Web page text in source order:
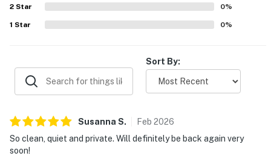
2 Star 0%
1 Star 0%
Sort By:
Susanna S. Feb 2026
So clean, quiet and private. Will definitely be back again very
soon!